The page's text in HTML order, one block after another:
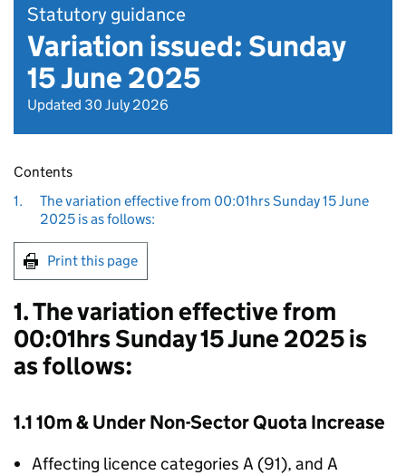
Statutory guidance
Variation issued: Sunday
15 June 2025
Updated 30 July 2026
Contents
1.
The variation effective from 00:01hrs Sunday 15 June
2025 is as follows:
Print this page
1. The variation effective from
00:01hrs Sunday 15 June 2025 is
as follows:
1.1 10m & Under Non-Sector Quota Increase
Affecting licence categories A (91), and A